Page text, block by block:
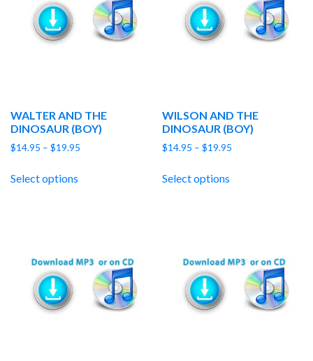
WALTER AND THE
DINOSAUR (BOY)
$14.95 – $19.95
Select options
WILSON AND THE
DINOSAUR (BOY)
$14.95 – $19.95
Select options